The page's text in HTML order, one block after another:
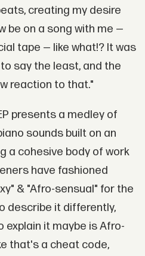
creating my desire
be on a song with me —
tape — like what!? It was
say the least, and the
reaction to that."
presents a medley of
sounds built on an
a cohesive body of work
have fashioned
& "Afro-sensual" for the
describe it differently,
explain it maybe is Afro-
that's a cheat code,